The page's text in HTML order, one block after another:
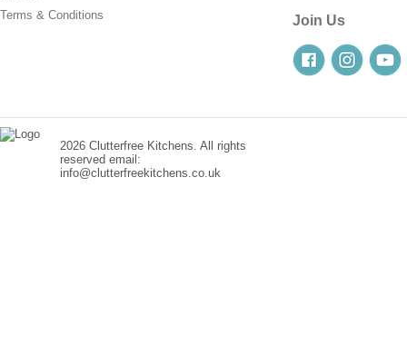
Terms & Conditions
Join Us
2026 Clutterfree Kitchens. All rights
reserved email:
info@clutterfreekitchens.co.uk